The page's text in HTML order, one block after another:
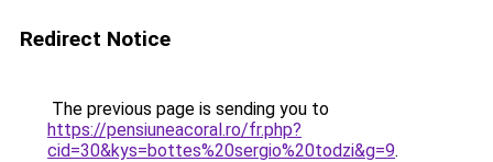
Redirect Notice
The previous page is sending you to
https://pensiuneacoral.ro/fr.php?
cid=30&kys=bottes%20sergio%20todzi&g=9.